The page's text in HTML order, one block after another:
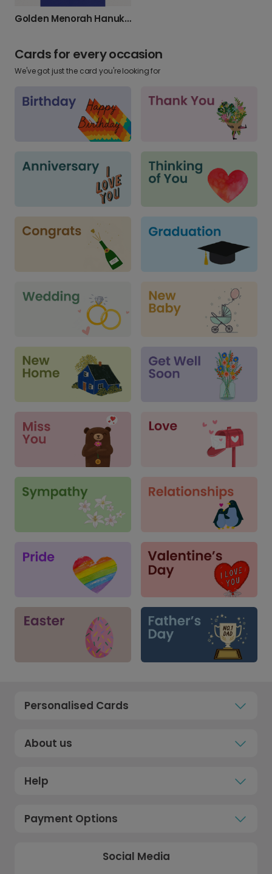
Golden Menorah Hanukkah Celebration Card
Cards for every occasion
We've got just the card you're looking for
Personalised Cards
About us
Help
Payment Options
Social Media